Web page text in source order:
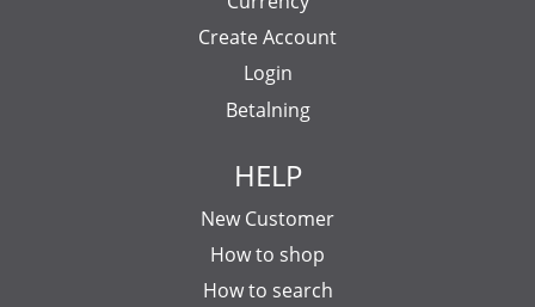
Create Account
Login
Betalning
HELP
New Customer
How to shop
How to search